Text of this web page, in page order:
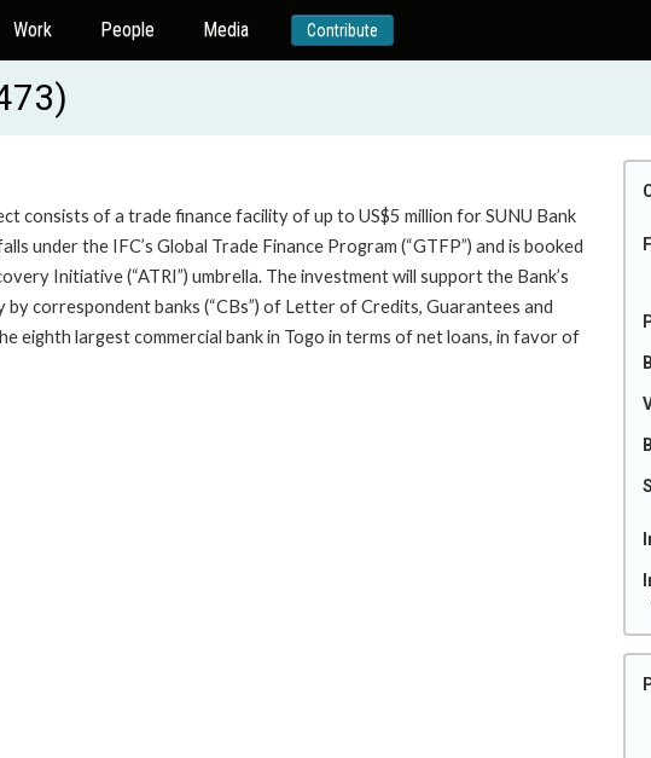
Work People Media Contribute
consists of a trade finance facility of up to US$5 million for SUNU Bank
under the IFC’s Global Trade Finance Program (“GTFP”) and is booked
Initiative (“ATRI”) umbrella. The investment will support the Bank’s
correspondent banks (“CBs”) of Letter of Credits, Guarantees and
eighth largest commercial bank in Togo in terms of net loans, in favor of